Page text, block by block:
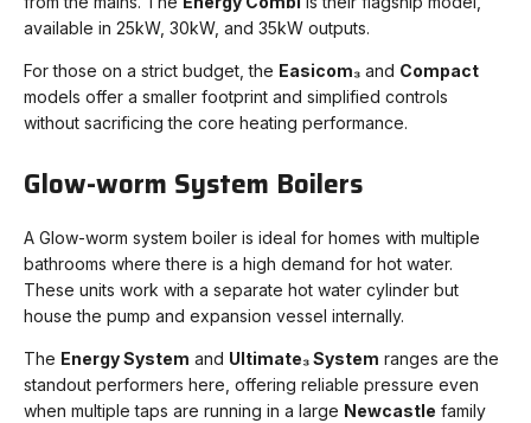
available in 25kW, 30kW, and 35kW outputs.
For those on a strict budget, the Easicom₃ and Compact
models offer a smaller footprint and simplified controls
without sacrificing the core heating performance.
Glow-worm System Boilers
A Glow-worm system boiler is ideal for homes with multiple
bathrooms where there is a high demand for hot water.
These units work with a separate hot water cylinder but
house the pump and expansion vessel internally.
The Energy System and Ultimate₃ System ranges are the
standout performers here, offering reliable pressure even
when multiple taps are running in a large Newcastle family